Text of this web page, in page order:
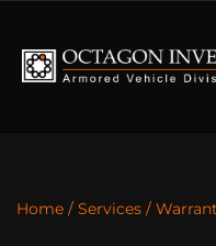
Home / Services /